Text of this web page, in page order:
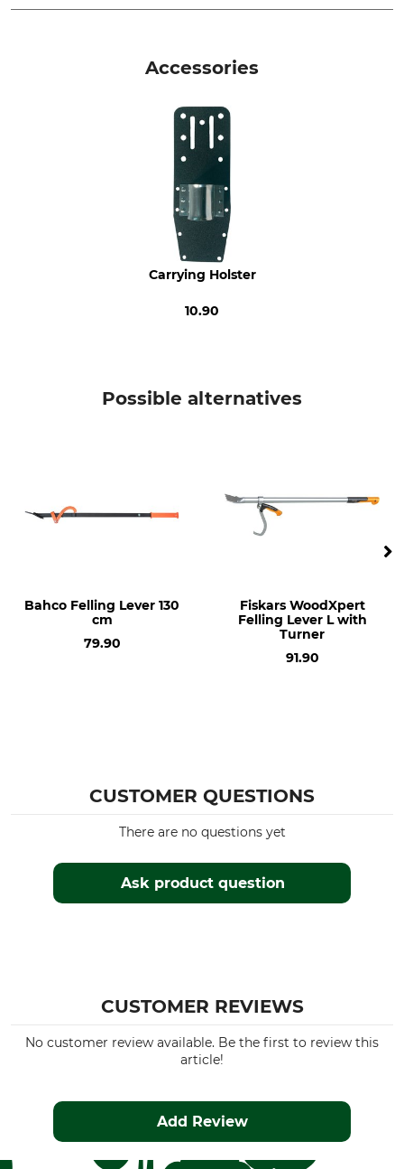
Made in Sweden
Accessories
Carrying Holster
10.90
Possible alternatives
Bahco Felling Lever 130
cm
79.90
Fiskars WoodXpert
Felling Lever L with
Turner
91.90
CUSTOMER QUESTIONS
Ask product question
There are no questions yet
CUSTOMER REVIEWS
No customer review available. Be the first to review this
article!
Add Review